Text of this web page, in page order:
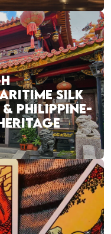
SILK
& PHILIPPINE-